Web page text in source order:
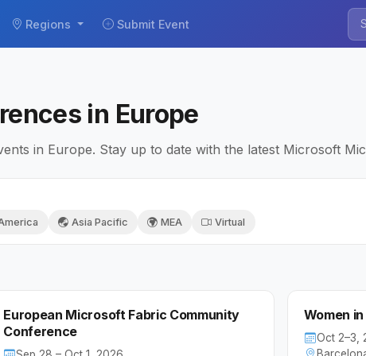
Regions Submit Event
in Europe
in Europe. Stay up to date with the latest Microsoft
Asia Pacific MEA Virtual
European Microsoft Fabric Community
Conference
Women
Oct 2–3,